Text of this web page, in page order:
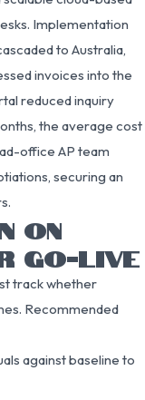
Implementation
to Australia,
invoices into the
reduced inquiry
the average cost
office AP team
securing an
ON
GO-LIVE
track whether
Recommended
against baseline to